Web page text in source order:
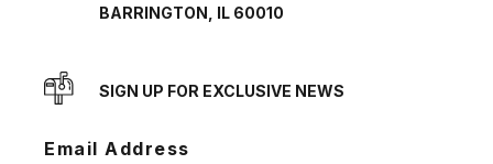
BARRINGTON, IL 60010
SIGN UP FOR EXCLUSIVE NEWS
Email Address